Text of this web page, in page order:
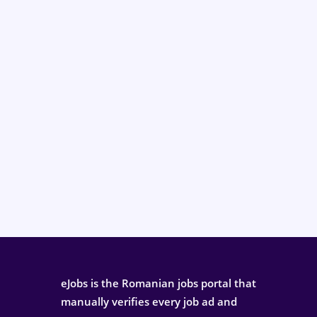
eJobs is the Romanian jobs portal that
manually verifies every job ad and